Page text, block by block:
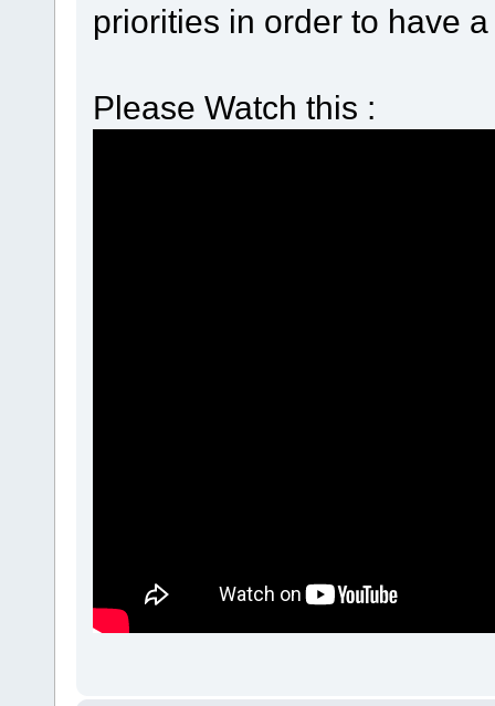
priorities in order to have
Please Watch this :